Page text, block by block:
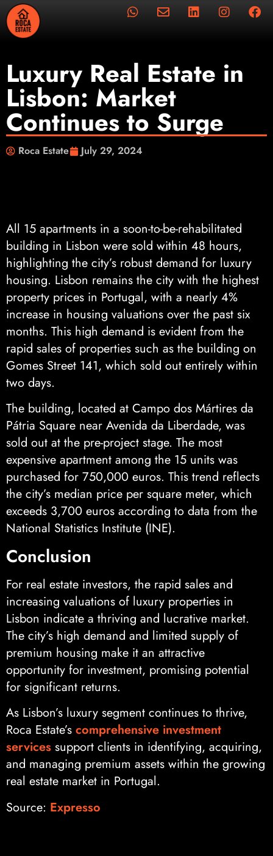
Luxury Real Estate in
Lisbon: Market
Continues to Surge
Roca Estate July 29, 2024
All 15 apartments in a soon-to-be-rehabilitated
building in Lisbon were sold within 48 hours,
highlighting the city’s robust demand for luxury
housing. Lisbon remains the city with the highest
property prices in Portugal, with a nearly 4%
increase in housing valuations over the past six
months. This high demand is evident from the
rapid sales of properties such as the building on
Gomes Street 141, which sold out entirely within
two days.
The building, located at Campo dos Mártires da
Pátria Square near Avenida da Liberdade, was
sold out at the pre-project stage. The most
expensive apartment among the 15 units was
purchased for 750,000 euros. This trend reflects
the city’s median price per square meter, which
exceeds 3,700 euros according to data from the
National Statistics Institute (INE).
Conclusion
For real estate investors, the rapid sales and
increasing valuations of luxury properties in
Lisbon indicate a thriving and lucrative market.
The city’s high demand and limited supply of
premium housing make it an attractive
opportunity for investment, promising potential
for significant returns.
As Lisbon’s luxury segment continues to thrive,
Roca Estate’s comprehensive investment
services support clients in identifying, acquiring,
and managing premium assets within the growing
real estate market in Portugal.
Source: Expresso